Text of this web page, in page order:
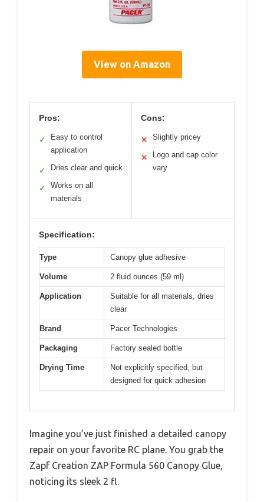
View on Amazon
Pros:
✓
Easy to control
application
✓ Dries clear and quick
✓
Works on all
materials
Cons:
✕ Slightly pricey
✕
Logo and cap color
vary
Specification:
Type Canopy glue adhesive
Volume 2 fluid ounces (59 ml)
Application
Suitable for all materials, dries
clear
Brand Pacer Technologies
Packaging Factory sealed bottle
Drying Time
Not explicitly specified, but
designed for quick adhesion
Imagine you’ve just finished a detailed canopy
repair on your favorite RC plane. You grab the
Zapf Creation ZAP Formula 560 Canopy Glue,
noticing its sleek 2 fl.